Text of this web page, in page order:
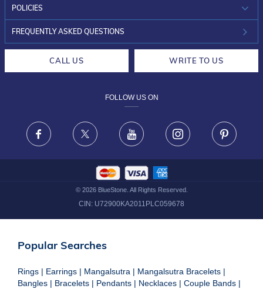
WHO WE ARE?
INVESTOR RELATIONS
POLICIES
30-DAY RETURNS
FRAUD WARNING DISCLAIMER
FREQUENTLY ASKED QUESTIONS
CALL US WRITE TO US
FOLLOW US ON
Facebook X Youtube Instagram
© 2026BlueStone. All Rights Reserved.
CIN: U72900KA2011PLC059678
Popular Searches
Rings | Earrings | Mangalsutra | Mangalsutra Bracelets |
Bangles | Bracelets | Pendants | Necklaces | Couple Bands |